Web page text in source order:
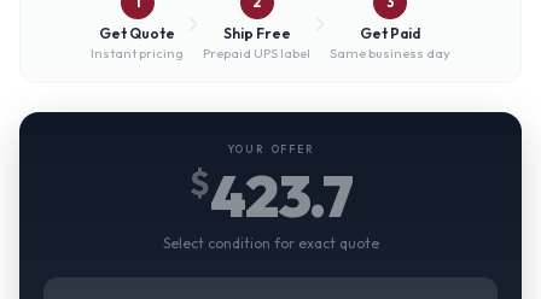
Get Quote
Instant pricing
Ship Free
Prepaid UPS label
Get Paid
Same business day
YOUR OFFER
$423.7
Select condition for exact quote